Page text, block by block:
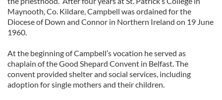
Maynooth, Co. Kildare, Campbell was ordained for the
Diocese of Down and Connor in Northern Ireland on 19 June
1960.
At the beginning of Campbell’s vocation he served as
chaplain of the Good Shepard Convent in Belfast. The
convent provided shelter and social services, including
adoption for single mothers and their children.